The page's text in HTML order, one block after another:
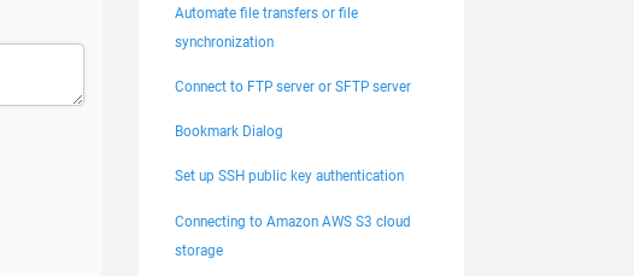
Automate file transfers or file
synchronization
Connect to FTP server or SFTP server
Bookmark Dialog
Set up SSH public key authentication
Connecting to Amazon AWS S3 cloud
storage